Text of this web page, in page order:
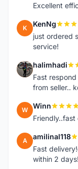
Excellent
K KenNg
just ordered
service!
H halimhadi
Fast
from seller..
W Winn
A amilinal118
Fast
within 2